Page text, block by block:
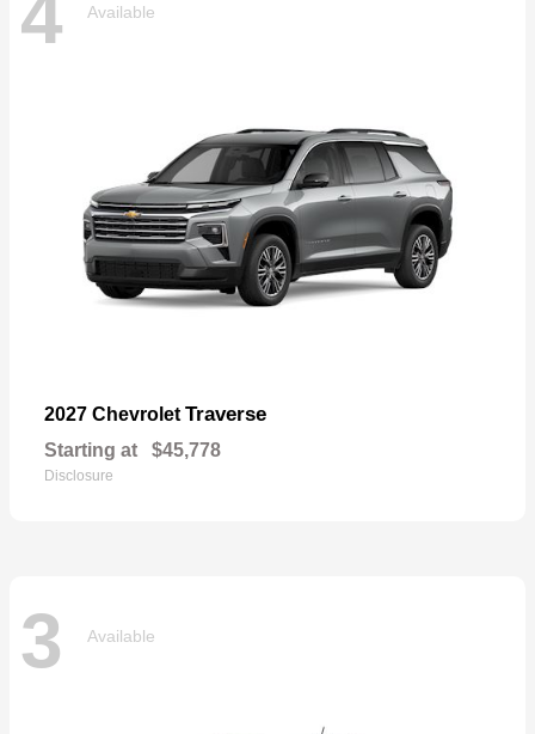
Available
2027 Chevrolet Traverse
Starting at $45,778
Disclosure
3 Available